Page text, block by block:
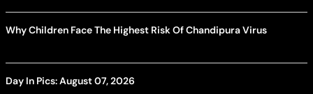
Why Children Face The Highest Risk Of Chandipura Virus
Day In Pics: August 07, 2026